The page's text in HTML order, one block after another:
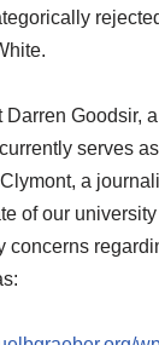
Darren Goodsir,
serves
a
of our
concerns